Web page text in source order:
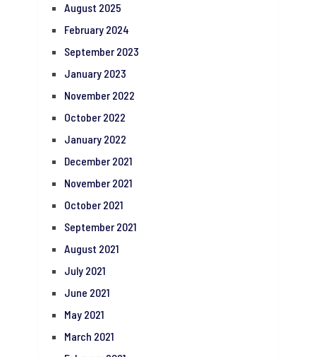
August 2025
February 2024
September 2023
January 2023
November 2022
October 2022
January 2022
December 2021
November 2021
October 2021
September 2021
August 2021
July 2021
June 2021
May 2021
March 2021